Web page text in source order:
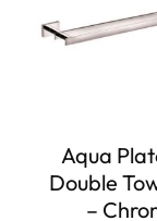
Aqua
Double
–